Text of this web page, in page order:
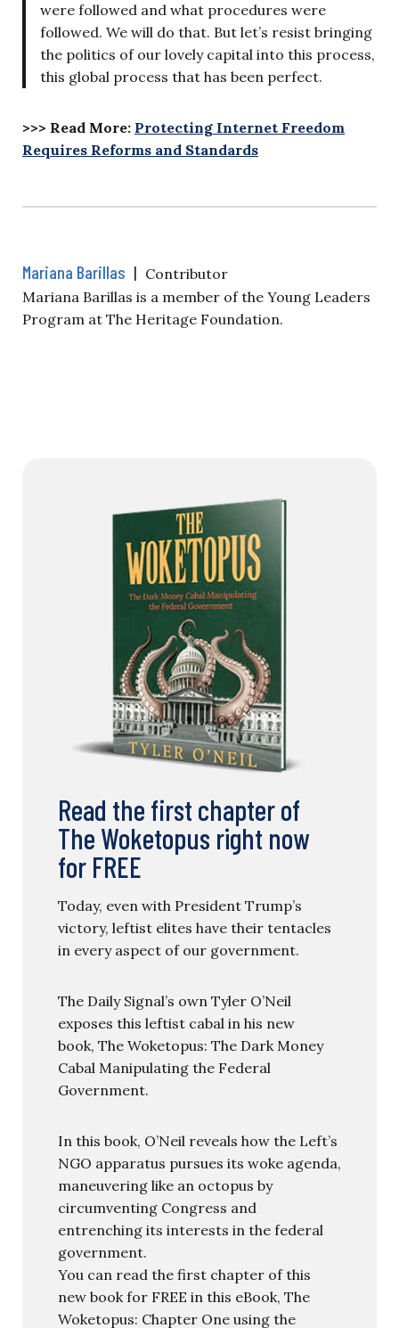
were followed and what procedures were
followed. We will do that. But let’s resist bringing
the politics of our lovely capital into this process,
this global process that has been perfect.
>>> Read More: Protecting Internet Freedom
Requires Reforms and Standards
Mariana Barillas | Contributor
Mariana Barillas is a member of the Young Leaders
Program at The Heritage Foundation.
Read the first chapter of
The Woketopus right now
for FREE
Today, even with President Trump’s
victory, leftist elites have their tentacles
in every aspect of our government.
The Daily Signal’s own Tyler O’Neil
exposes this leftist cabal in his new
book, The Woketopus: The Dark Money
Cabal Manipulating the Federal
Government.
In this book, O’Neil reveals how the Left’s
NGO apparatus pursues its woke agenda,
maneuvering like an octopus by
circumventing Congress and
entrenching its interests in the federal
government.
You can read the first chapter of this
new book for FREE in this eBook, The
Woketopus: Chapter One using the